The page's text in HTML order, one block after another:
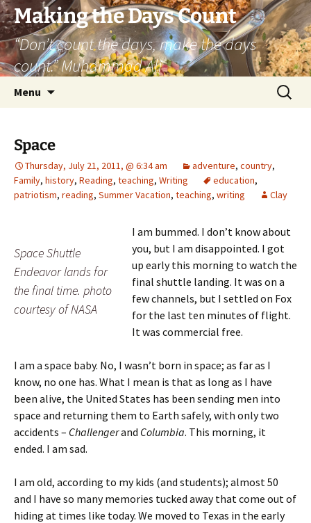
Skip
to
content
Making the Days Count
“Don’t count the days, make the days
count.” Muhammad Ali
Menu
Search
for:
Space
Thursday, July 21, 2011, @ 6:34 am adventure, country,
Family, history, Reading, teaching, Writing education,
patriotism, reading, Summer Vacation, teaching, writing Clay
Space Shuttle
Endeavor lands for
the final time. photo
courtesy of NASA
I am bummed. I don’t know about
you, but I am disappointed. I got
up early this morning to watch the
final shuttle landing. It was on a
few channels, but I settled on Fox
for the last ten minutes of flight.
It was commercial free.
I am a space baby. No, I wasn’t born in space; as far as I
know, no one has. What I mean is that as long as I have
been alive, the United States has been sending men into
space and returning them to Earth safely, with only two
accidents – Challengerand Columbia. This morning, it
ended. I am sad.
I am old, according to my kids (and students); almost 50
and I have so many memories tucked away that come out of
hiding at times like today. We moved to Texas in the early